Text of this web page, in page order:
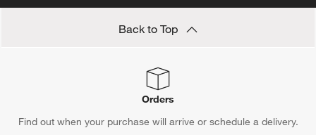
Back to Top
Orders
Find out when your purchase will arrive or schedule a delivery.